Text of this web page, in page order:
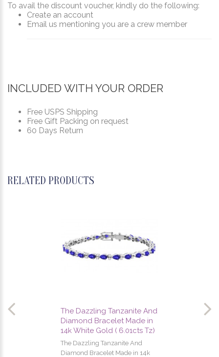
To avail the discount voucher, kindly do the following:
Create an account
Email us mentioning you are a crew member
INCLUDED WITH YOUR ORDER
Free USPS Shipping
Free Gift Packing on request
60 Days Return
RELATED PRODUCTS
The Dazzling Tanzanite And
Diamond Bracelet Made in
14k White Gold ( 6.01cts Tz)
The Dazzling Tanzanite And
Diamond Bracelet Made in 14k